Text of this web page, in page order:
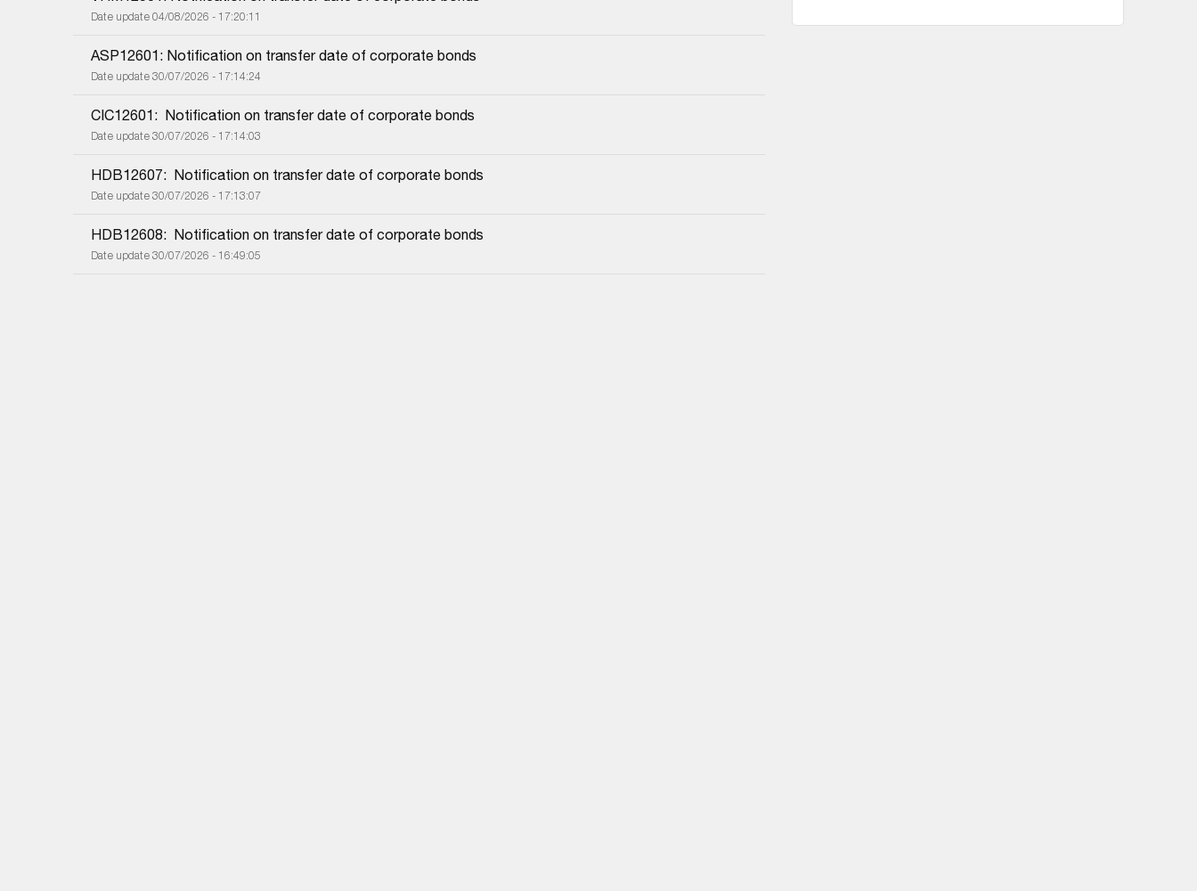
Date update 04/08/2026 - 17:20:11
ASP12601: Notification on transfer date of corporate bonds
Date update 30/07/2026 - 17:14:24
CIC12601:  Notification on transfer date of corporate bonds
Date update 30/07/2026 - 17:14:03
HDB12607:  Notification on transfer date of corporate bonds
Date update 30/07/2026 - 17:13:07
HDB12608:  Notification on transfer date of corporate bonds
Date update 30/07/2026 - 16:49:05